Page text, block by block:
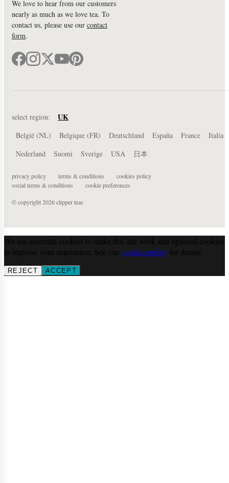
We love to hear from our customers
nearly as much as we love tea. To
contact us, please use our contact
form.
select region: UK
België (NL) Belgique (FR) Deutschland España France
Italia
Nederland
Suomi Sverige USA 日本
privacy policy terms & conditions
cookies policy
social terms & conditions
cookie preferences
© copyright 2026 clipper teas
We use essential cookies to make this site work and optional cookies
to improve your experience. See our
cookies policy for details.
REJECT ACCEPT